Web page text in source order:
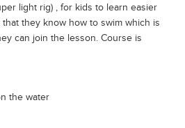
light rig) , for kids to learn easier
they know how to swim which is
can join the lesson. Course is
the water